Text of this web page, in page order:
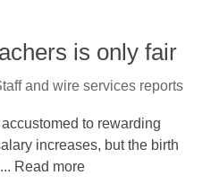
is only fair
and wire services reports
to rewarding
increases, but the birth
Read more